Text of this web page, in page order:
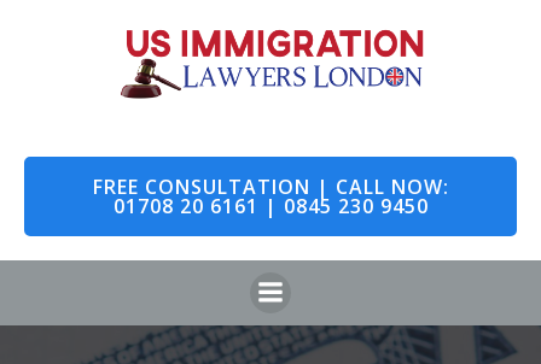
to
content
FREE CONSULTATION | CALL NOW:
01708 20 6161 | 0845 230 9450